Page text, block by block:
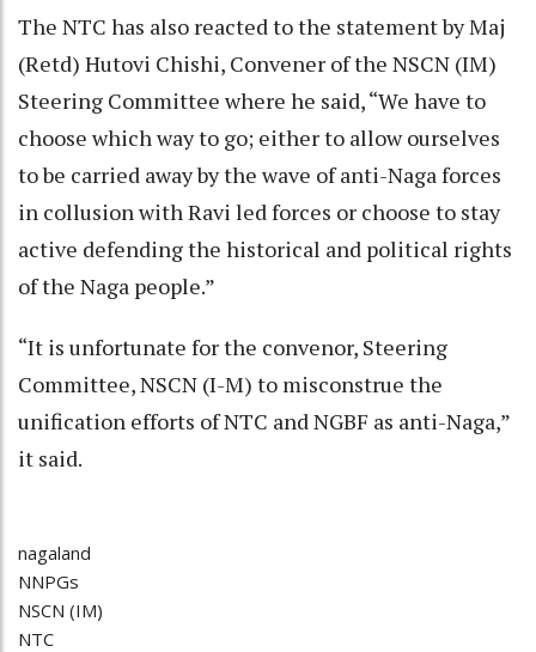
The NTC has also reacted to the statement by Maj
(Retd) Hutovi Chishi, Convener of the NSCN (IM)
Steering Committee where he said, “We have to
choose which way to go; either to allow ourselves
to be carried away by the wave of anti-Naga forces
in collusion with Ravi led forces or choose to stay
active defending the historical and political rights
of the Naga people.”
“It is unfortunate for the convenor, Steering
Committee, NSCN (I-M) to misconstrue the
unification efforts of NTC and NGBF as anti-Naga,”
it said.
nagaland
NNPGs
NSCN (IM)
NTC